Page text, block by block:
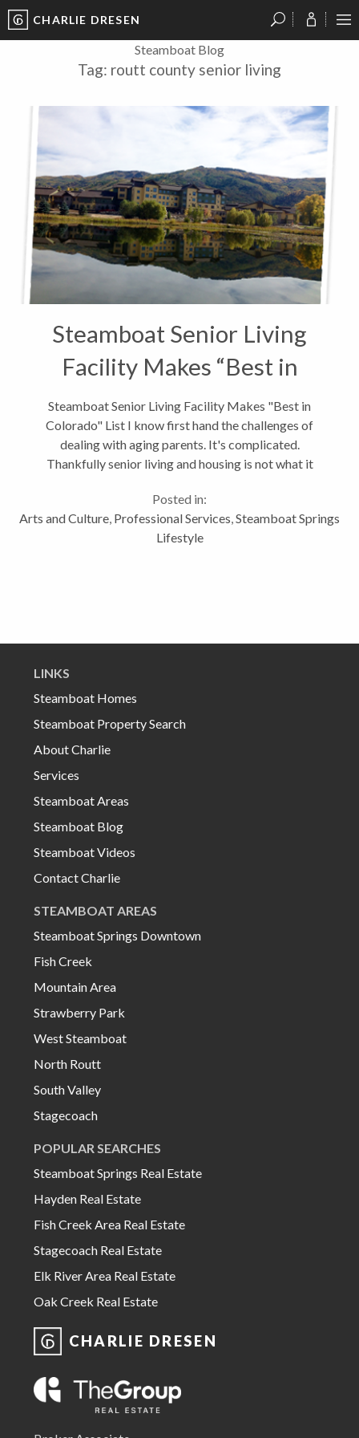
CHARLIE DRESEN
Steamboat Blog
Tag: routt county senior living
Steamboat Senior Living
Facility Makes “Best in
Colorado” List
Steamboat Senior Living Facility Makes "Best in
Colorado" List I know first hand the challenges of
dealing with aging parents. It's complicated.
Thankfully senior living and housing is not what it
living facility, Casey's Pond,...
Posted in:
Arts and Culture Professional Services Steamboat Springs
Lifestyle
LINKS
Steamboat Homes
Steamboat Property Search
About Charlie
Services
Steamboat Areas
Steamboat Blog
Steamboat Videos
Contact Charlie
STEAMBOAT AREAS
Steamboat Springs Downtown
Fish Creek
Mountain Area
Strawberry Park
West Steamboat
North Routt
South Valley
Stagecoach
POPULAR SEARCHES
Steamboat Springs Real Estate
Hayden Real Estate
Fish Creek Area Real Estate
Stagecoach Real Estate
Elk River Area Real Estate
Oak Creek Real Estate
CHARLIE DRESEN